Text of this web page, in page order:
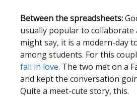
Between the spreadsheets:
usually popular to collaborate
might say, it is a modern-day
among students. For this
fall in love. The two met on a
and kept the conversation
Quite a meet-cute story, this.